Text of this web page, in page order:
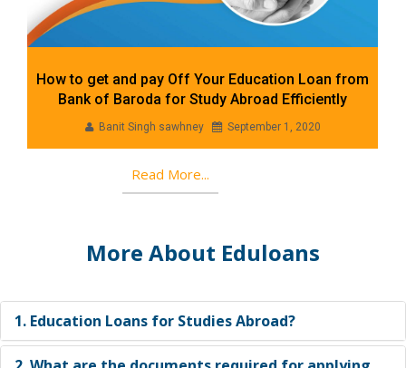
Bank of Baroda for Study Abroad Efficiently
1. Education Loans for Studies Abroad?